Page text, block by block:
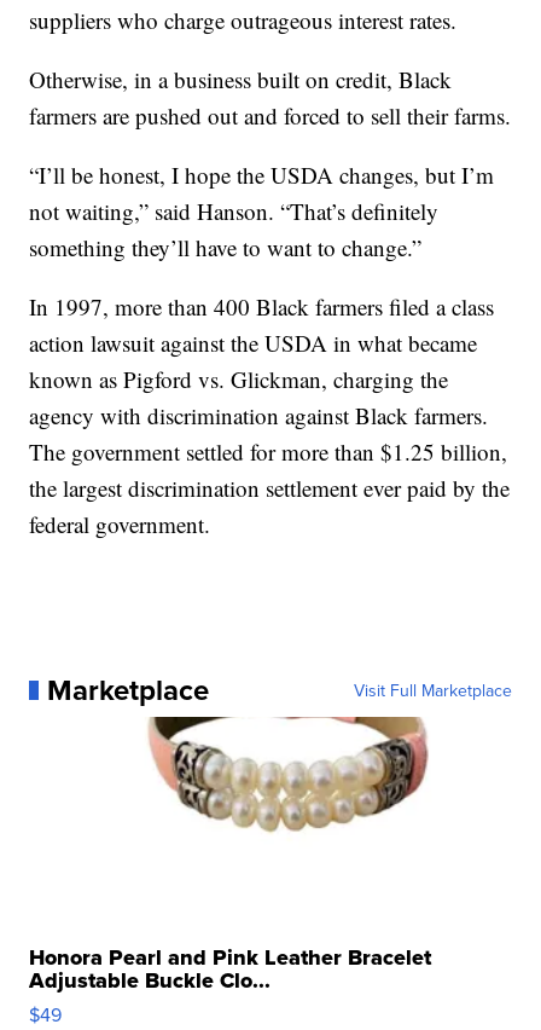
suppliers who charge outrageous interest rates.
Otherwise, in a business built on credit, Black
farmers are pushed out and forced to sell their farms.
“I’ll be honest, I hope the USDA changes, but I’m
not waiting,” said Hanson. “That’s definitely
something they’ll have to want to change.”
In 1997, more than 400 Black farmers filed a class
action lawsuit against the USDA in what became
known as Pigford vs. Glickman, charging the
agency with discrimination against Black farmers.
The government settled for more than $1.25 billion,
the largest discrimination settlement ever paid by the
federal government.
Marketplace Visit Full Marketplace
Honora Pearl and Pink Leather Bracelet
Adjustable Buckle Clo...
$49